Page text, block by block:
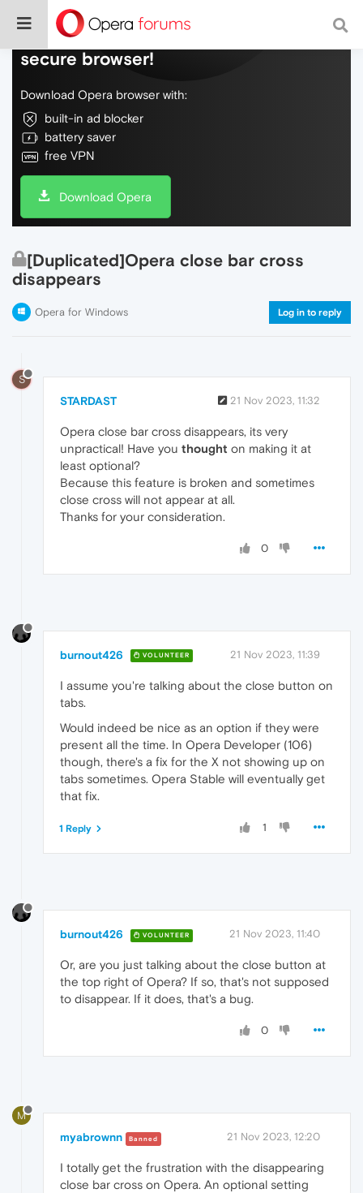
Do more on the web, with a fast and
secure browser!
Download Opera browser with:
built-in ad blocker
battery saver
free VPN
Download Opera
[Duplicated]Opera close bar cross
disappears
Opera for Windows Log in to reply
S
STARDAST 21 Nov 2023, 11:32
Opera close bar cross disappears, its very
unpractical! Have you thought on making it at
least optional?
Because this feature is broken and sometimes
close cross will not appear at all.
Thanks for your consideration.
0
burnout426 VOLUNTEER 21 Nov 2023, 11:39
I assume you're talking about the close button on
tabs.
Would indeed be nice as an option if they were
present all the time. In Opera Developer (106)
though, there's a fix for the X not showing up on
tabs sometimes. Opera Stable will eventually get
that fix.
1
1 Reply
burnout426 VOLUNTEER 21 Nov 2023, 11:40
Or, are you just talking about the close button at
the top right of Opera? If so, that's not supposed
to disappear. If it does, that's a bug.
0
M
myabrownn Banned 21 Nov 2023, 12:20
I totally get the frustration with the disappearing
close bar cross on Opera. An optional setting